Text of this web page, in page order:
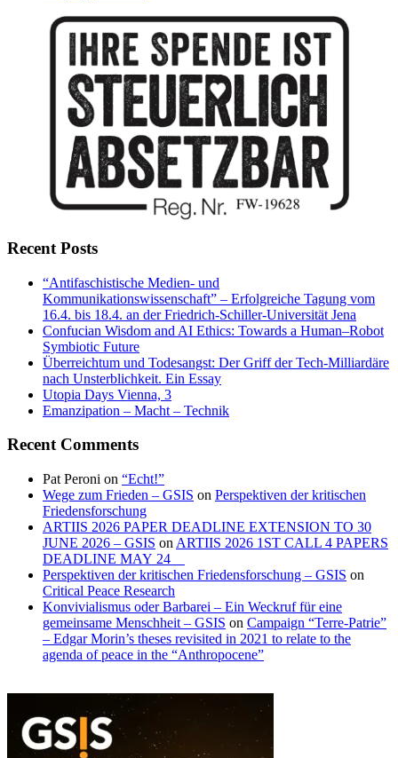
Recent Posts
“Antifaschistische Medien- und
Kommunikationswissenschaft” – Erfolgreiche Tagung vom
16.4. bis 18.4. an der Friedrich-Schiller-Universität Jena
Confucian Wisdom and AI Ethics: Towards a Human–Robot
Symbiotic Future
Überreichtum und Todesangst: Der Griff der Tech-Milliardäre
nach Unsterblichkeit. Ein Essay
Utopia Days Vienna, 3
Emanzipation – Macht – Technik
Recent Comments
Pat Peroni on “Echt!”
Wege zum Frieden – GSIS on Perspektiven der kritischen
Friedensforschung
ARTIIS 2026 PAPER DEADLINE EXTENSION TO 30
JUNE 2026 – GSIS on ARTIIS 2026 1ST CALL 4 PAPERS
DEADLINE MAY 24
Perspektiven der kritischen Friedensforschung – GSIS on
Critical Peace Research
Konvivialismus oder Barbarei – Ein Weckruf für eine
gemeinsame Menschheit – GSIS on Campaign “Terre-Patrie”
– Edgar Morin’s theses revisited in 2021 to relate to the
agenda of peace in the “Anthropocene”
sustainability
“Work
4.0”?